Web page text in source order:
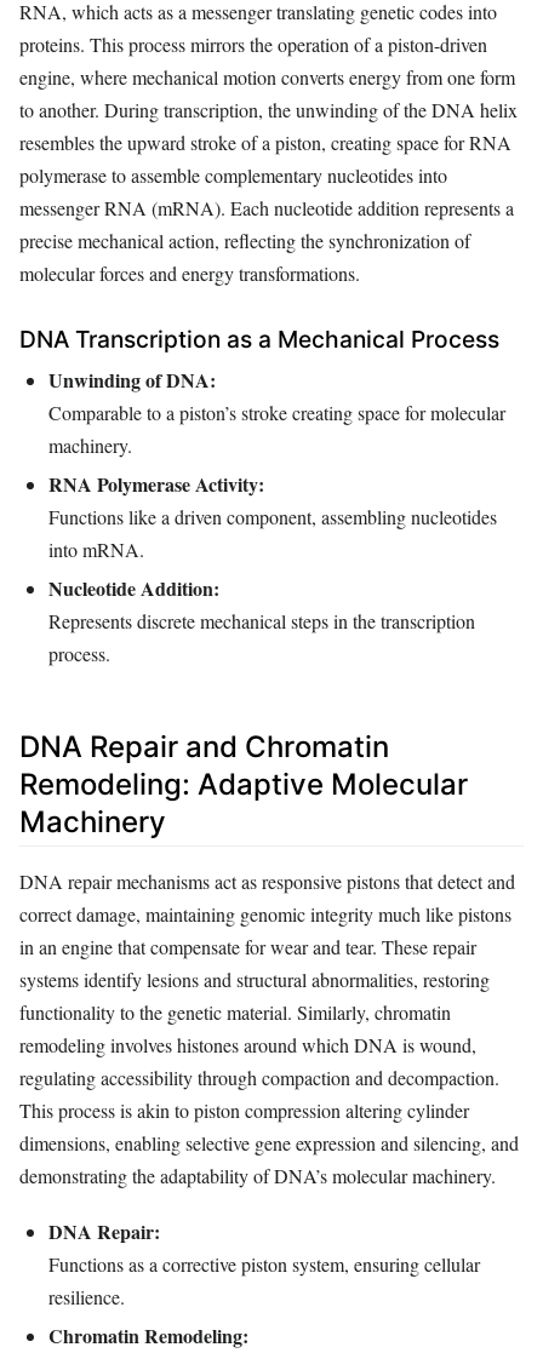
RNA, which acts as a messenger translating genetic codes into
proteins. This process mirrors the operation of a piston-driven
engine, where mechanical motion converts energy from one form
to another. During transcription, the unwinding of the DNA helix
resembles the upward stroke of a piston, creating space for RNA
polymerase to assemble complementary nucleotides into
messenger RNA (mRNA). Each nucleotide addition represents a
precise mechanical action, reflecting the synchronization of
molecular forces and energy transformations.
DNA Transcription as a Mechanical Process
Unwinding of DNA:
Comparable to a piston’s stroke creating space for molecular
machinery.
RNA Polymerase Activity:
Functions like a driven component, assembling nucleotides
into mRNA.
Nucleotide Addition:
Represents discrete mechanical steps in the transcription
process.
DNA Repair and Chromatin
Remodeling: Adaptive Molecular
Machinery
DNA repair mechanisms act as responsive pistons that detect and
correct damage, maintaining genomic integrity much like pistons
in an engine that compensate for wear and tear. These repair
systems identify lesions and structural abnormalities, restoring
functionality to the genetic material. Similarly, chromatin
remodeling involves histones around which DNA is wound,
regulating accessibility through compaction and decompaction.
This process is akin to piston compression altering cylinder
dimensions, enabling selective gene expression and silencing, and
demonstrating the adaptability of DNA’s molecular machinery.
DNA Repair:
Functions as a corrective piston system, ensuring cellular
resilience.
Chromatin Remodeling: